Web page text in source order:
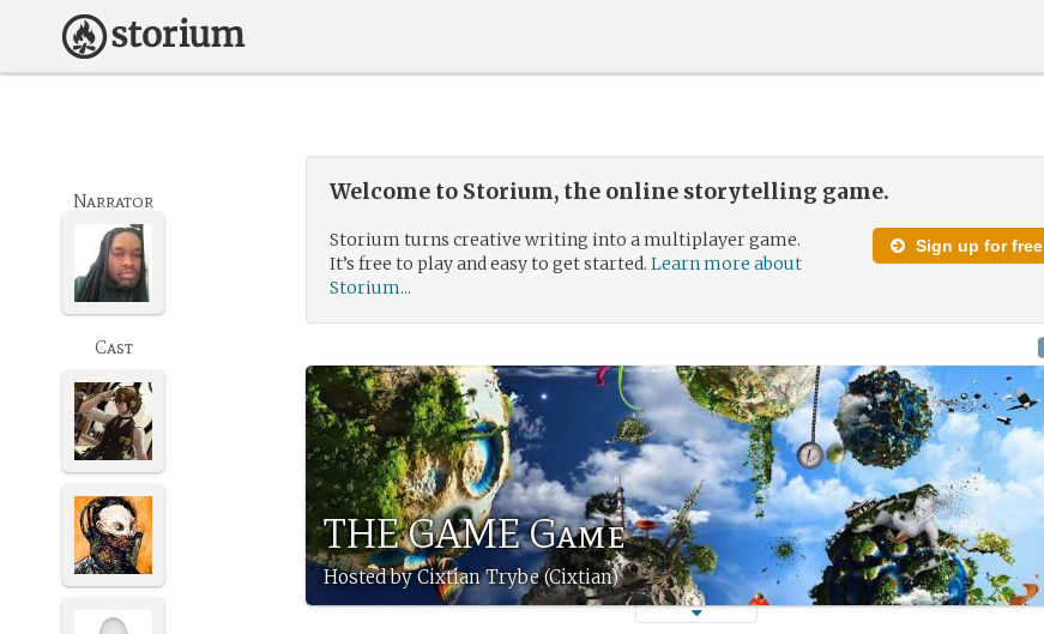
Welcome to Storium, the online storytelling game.
Sign up for free
Storium turns creative writing into a multiplayer game.
It’s free to play and easy to get started.Learn more about
Storium...
THE GAME Game
Hosted by Cixtian Trybe (Cixtian)
Narrator
Cast